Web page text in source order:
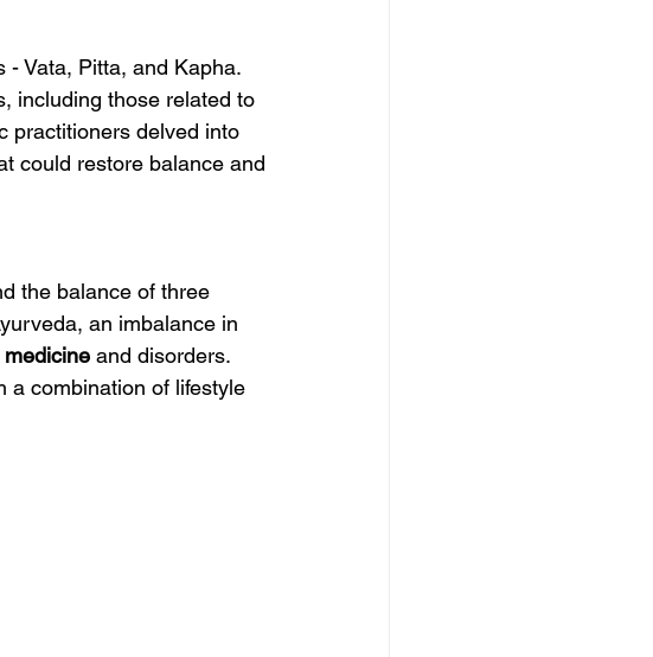
Vata, Pitta, and Kapha.
including those related to
practitioners delved into
could restore balance and
the balance of three
an imbalance in
medicine and disorders.
a combination of lifestyle